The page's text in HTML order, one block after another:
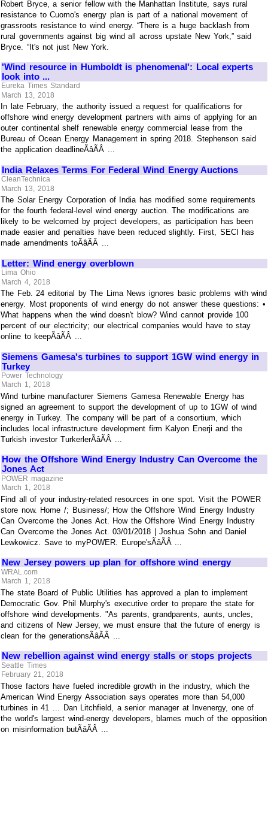
Robert Bryce, a senior fellow with the Manhattan Institute, says rural
resistance to Cuomo's energy plan is part of a national movement of
grassroots resistance to wind energy. “There is a huge backlash from
rural governments against big wind all across upstate New York,” said
Bryce. “It's not just New York.
'Wind resource in Humboldt is phenomenal': Local experts
look into ...
Eureka Times Standard
March 13, 2018
In late February, the authority issued a request for qualifications for
offshore wind energy development partners with aims of applying for an
outer continental shelf renewable energy commercial lease from the
Bureau of Ocean Energy Management in spring 2018. Stephenson said
the application deadlineÃâÃÂ ...
India Relaxes Terms For Federal Wind Energy Auctions
CleanTechnica
March 13, 2018
The Solar Energy Corporation of India has modified some requirements
for the fourth federal-level wind energy auction. The modifications are
likely to be welcomed by project developers, as participation has been
made easier and penalties have been reduced slightly. First, SECI has
made amendments toÃâÃÂ ...
Letter: Wind energy overblown
Lima Ohio
March 4, 2018
The Feb. 24 editorial by The Lima News ignores basic problems with wind
energy. Most proponents of wind energy do not answer these questions: •
What happens when the wind doesn't blow? Wind cannot provide 100
percent of our electricity; our electrical companies would have to stay
online to keepÃâÃÂ ...
Siemens Gamesa's turbines to support 1GW wind energy in
Turkey
Power Technology
March 1, 2018
Wind turbine manufacturer Siemens Gamesa Renewable Energy has
signed an agreement to support the development of up to 1GW of wind
energy in Turkey. The company will be part of a consortium, which
includes local infrastructure development firm Kalyon Enerji and the
Turkish investor TurkerlerÃâÃÂ ...
How the Offshore Wind Energy Industry Can Overcome the
Jones Act
POWER magazine
March 1, 2018
Find all of your industry-related resources in one spot. Visit the POWER
store now. Home /; Business/; How the Offshore Wind Energy Industry
Can Overcome the Jones Act. How the Offshore Wind Energy Industry
Can Overcome the Jones Act. 03/01/2018 | Joshua Sohn and Daniel
Lewkowicz. Save to myPOWER. Europe'sÃâÃÂ ...
New Jersey powers up plan for offshore wind energy
WRAL.com
March 1, 2018
The state Board of Public Utilities has approved a plan to implement
Democratic Gov. Phil Murphy's executive order to prepare the state for
offshore wind developments. "As parents, grandparents, aunts, uncles,
and citizens of New Jersey, we must ensure that the future of energy is
clean for the generationsÃâÃÂ ...
New rebellion against wind energy stalls or stops projects
Seattle Times
February 21, 2018
Those factors have fueled incredible growth in the industry, which the
American Wind Energy Association says operates more than 54,000
turbines in 41 ... Dan Litchfield, a senior manager at Invenergy, one of
the world's largest wind-energy developers, blames much of the opposition
on misinformation butÃâÃÂ ...